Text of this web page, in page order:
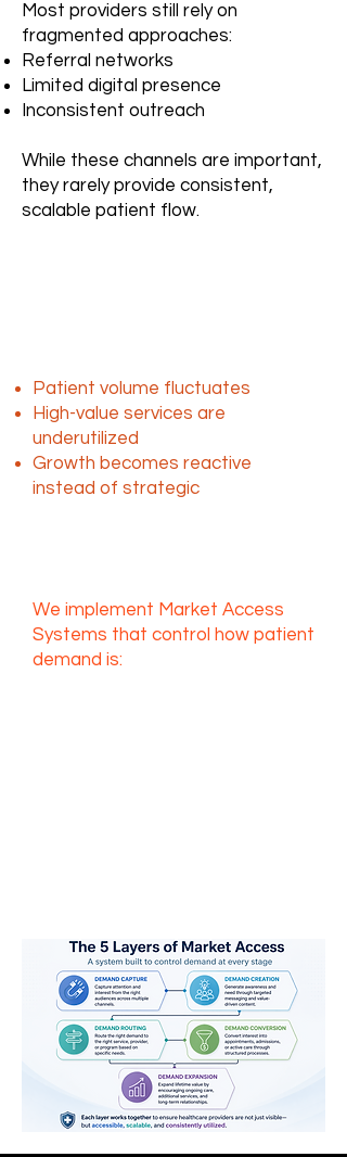
Most providers still rely on
fragmented approaches:
Referral networks
Limited digital presence
Inconsistent outreach
While these channels are important,
they rarely provide consistent,
scalable patient flow.
Patient volume fluctuates
High-value services are
underutilized
Growth becomes reactive
instead of strategic
We implement Market Access
Systems that control how patient
demand is: